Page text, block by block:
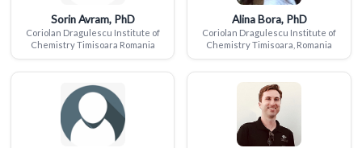
Sorin Avram, PhD
Coriolan Dragulescu Institute of
Chemistry Timisoara Romania
Alina Bora, PhD
Coriolan Dragulescu Institute of
Chemistry Timisoara, Romania